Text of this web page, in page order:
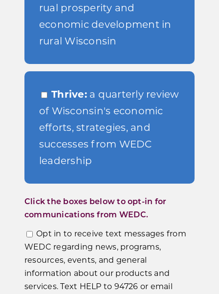
rual prosperity and
economic development in
rural Wisconsin
Thrive:a quarterly review
of Wisconsin's economic
efforts, strategies, and
successes from WEDC
leadership
Click the boxes below to opt-in for
communications from WEDC.
Opt in to receive text messages from
WEDC regarding news, programs,
resources, events, and general
information about our products and
services. Text HELP to 94726 or email